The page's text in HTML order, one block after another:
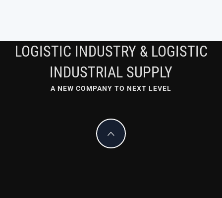
LOGISTIC INDUSTRY & LOGISTIC
INDUSTRIAL SUPPLY
A NEW COMPANY TO NEXT LEVEL